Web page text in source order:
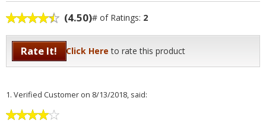
(4.50)# of Ratings: 2
Rate It! Click Here to rate this product
1. Verified Customer on 8/13/2018, said: